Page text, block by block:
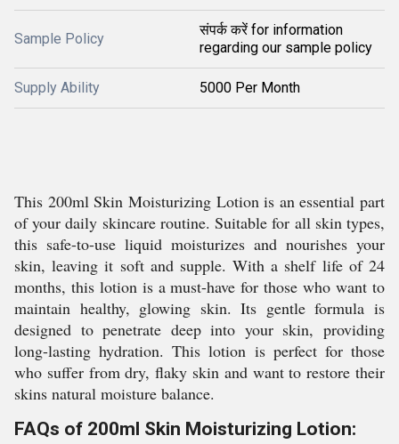
Sample Policy
संपर्क करें for information
regarding our sample policy
Supply Ability 5000 Per Month
This 200ml Skin Moisturizing Lotion is an essential part
of your daily skincare routine. Suitable for all skin types,
this safe-to-use liquid moisturizes and nourishes your
skin, leaving it soft and supple. With a shelf life of 24
months, this lotion is a must-have for those who want to
maintain healthy, glowing skin. Its gentle formula is
designed to penetrate deep into your skin, providing
long-lasting hydration. This lotion is perfect for those
who suffer from dry, flaky skin and want to restore their
skins natural moisture balance.
FAQs of 200ml Skin Moisturizing Lotion: